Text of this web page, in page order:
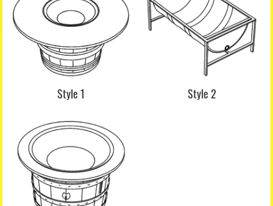
Style 1 Style 2